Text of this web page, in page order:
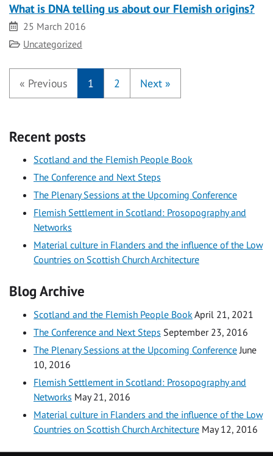
What is DNA telling us about our Flemish origins?
Date
25 March 2016
Category
Uncategorized
« Previous 1 2 Next »
Recent posts
Scotland and the Flemish People Book
The Conference and Next Steps
The Plenary Sessions at the Upcoming Conference
Flemish Settlement in Scotland: Prosopography and
Networks
Material culture in Flanders and the influence of the Low
Countries on Scottish Church Architecture
Blog Archive
Scotland and the Flemish People Book April 21, 2021
The Conference and Next Steps September 23, 2016
The Plenary Sessions at the Upcoming Conference June
10, 2016
Flemish Settlement in Scotland: Prosopography and
Networks May 21, 2016
Material culture in Flanders and the influence of the Low
Countries on Scottish Church Architecture May 12, 2016